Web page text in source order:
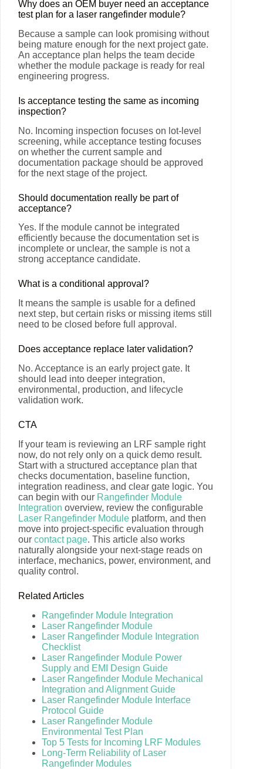
Why does an OEM buyer need an acceptance
test plan for a laser rangefinder module?
Because a sample can look promising without
being mature enough for the next project gate.
An acceptance plan helps the team decide
whether the module package is ready for real
engineering progress.
Is acceptance testing the same as incoming
inspection?
No. Incoming inspection focuses on lot-level
screening, while acceptance testing focuses
on whether the current sample and
documentation package should be approved
for the next stage of the project.
Should documentation really be part of
acceptance?
Yes. If the module cannot be integrated
efficiently because the documentation set is
incomplete or unclear, the sample is not a
strong acceptance candidate.
What is a conditional approval?
It means the sample is usable for a defined
next step, but certain risks or missing items still
need to be closed before full approval.
Does acceptance replace later validation?
No. Acceptance is an early project gate. It
should lead into deeper integration,
environmental, production, and lifecycle
validation work.
CTA
If your team is reviewing an LRF sample right
now, do not rely only on a quick demo result.
Start with a structured acceptance plan that
checks documentation, baseline function,
integration readiness, and clear gate logic. You
can begin with our Rangefinder Module
Integration overview, review the configurable
Laser Rangefinder Module platform, and then
move into project-specific evaluation through
our contact page. This article also works
naturally alongside your next-stage reads on
interface, mechanics, power, environment, and
quality control.
Related Articles
Rangefinder Module Integration
Laser Rangefinder Module
Laser Rangefinder Module Integration
Checklist
Laser Rangefinder Module Power
Supply and EMI Design Guide
Laser Rangefinder Module Mechanical
Integration and Alignment Guide
Laser Rangefinder Module Interface
Protocol Guide
Laser Rangefinder Module
Environmental Test Plan
Top 5 Tests for Incoming LRF Modules
Long-Term Reliability of Laser
Rangefinder Modules